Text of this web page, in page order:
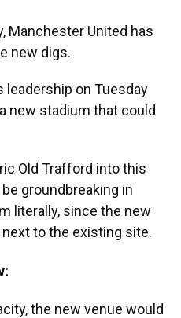
Manchester United has
new digs.
on Tuesday
new stadium that could
Old Trafford into this
groundbreaking in
literally, since the new
to the existing site.
the new venue would